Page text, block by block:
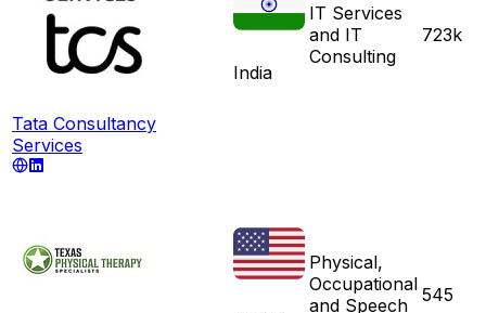
Tata Consultancy
Services
India
IT Services
and IT
Consulting
723k
Physical,
Occupational
and Speech
545